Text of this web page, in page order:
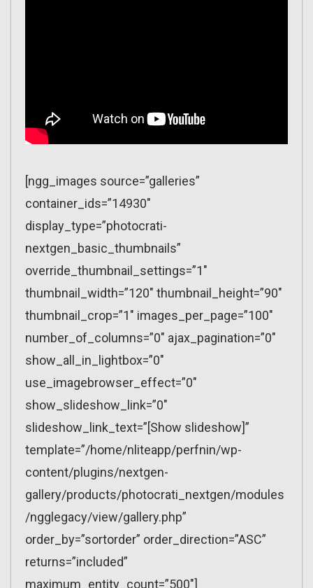
[ngg_images source=”galleries”
container_ids=”14930″
display_type=”photocrati-
nextgen_basic_thumbnails”
override_thumbnail_settings=”1″
thumbnail_width=”120″ thumbnail_height=”90″
thumbnail_crop=”1″ images_per_page=”100″
number_of_columns=”0″ ajax_pagination=”0″
show_all_in_lightbox=”0″
use_imagebrowser_effect=”0″
show_slideshow_link=”0″
slideshow_link_text=”[Show slideshow]”
template=”/home/nliteapp/perfnin/wp-
content/plugins/nextgen-
gallery/products/photocrati_nextgen/modules
/ngglegacy/view/gallery.php”
order_by=”sortorder” order_direction=”ASC”
returns=”included”
maximum_entity_count=”500″]